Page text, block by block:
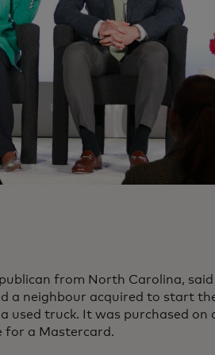
from North Carolina,
a neighbour acquired to start
used truck. It was purchased
for a Mastercard.